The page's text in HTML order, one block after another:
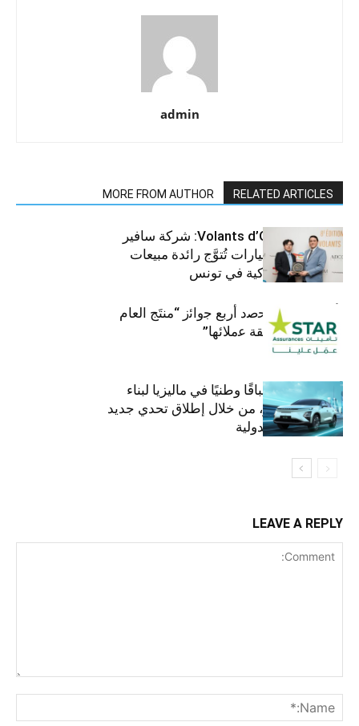
admin
RELATED ARTICLES
MORE FROM AUTHOR
جوائز Volants d’Or 2025: شركة سافير
للمركبات والسيارات تُتوَّج رائدة مبيعات
الرافعات الشوكية في تونس
ﺗﺄﻣﯾﻧﺎت ﺳﺗﺎر ﺗﺣﺻد أرﺑﻊ ﺟواﺋز “منتَج اﻟﻌﺎم
2025″ ﺑﻔﺿل ﺛﻘﺔ ﻋﻣﻼﺋﮭﺎ”
أومودا تنظم سباقًا وطنيًا في ماليزيا لبناء
مستقبل أخضر، من خلال إطلاق تحدي جديد
على الساحة الدولية
LEAVE A REPLY